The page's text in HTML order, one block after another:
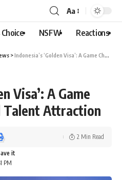
Aa
NSFW Reactions
>Indonesia’s ‘Golden Visa’: A Game Changer in Global Talent Attraction
Visa’: A Game
Talent Attraction
PM
2 Min Read